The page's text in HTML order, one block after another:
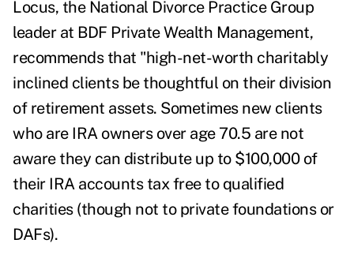
Locus, the National Divorce Practice Group
leader at BDF Private Wealth Management,
recommends that "high-net-worth charitably
inclined clients be thoughtful on their division
of retirement assets. Sometimes new clients
who are IRA owners over age 70.5 are not
aware they can distribute up to $100,000 of
their IRA accounts tax free to qualified
charities (though not to private foundations or
DAFs).